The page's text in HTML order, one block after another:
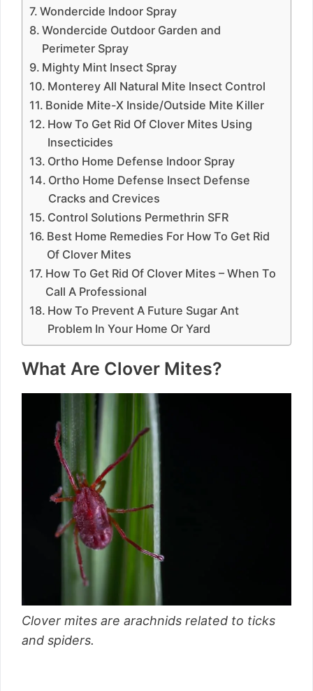
Wondercide Indoor Spray
Wondercide Outdoor Garden and
Perimeter Spray
Mighty Mint Insect Spray
Monterey All Natural Mite Insect Control
Bonide Mite-X Inside/Outside Mite Killer
How To Get Rid Of Clover Mites Using
Insecticides
Ortho Home Defense Indoor Spray
Ortho Home Defense Insect Defense
Cracks and Crevices
Control Solutions Permethrin SFR
Best Home Remedies For How To Get Rid
Of Clover Mites
How To Get Rid Of Clover Mites – When To
Call A Professional
How To Prevent A Future Sugar Ant
Problem In Your Home Or Yard
What Are Clover Mites?
Clover mites are arachnids related to ticks
and spiders.